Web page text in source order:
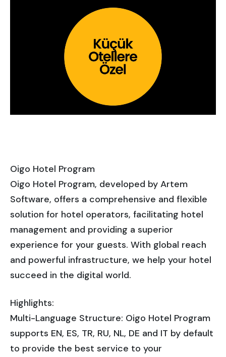
Oigo Hotel Program
Oigo Hotel Program, developed by Artem
Software, offers a comprehensive and flexible
solution for hotel operators, facilitating hotel
management and providing a superior
experience for your guests. With global reach
and powerful infrastructure, we help your hotel
succeed in the digital world.
Highlights:
Multi-Language Structure: Oigo Hotel Program
supports EN, ES, TR, RU, NL, DE and IT by default
to provide the best service to your